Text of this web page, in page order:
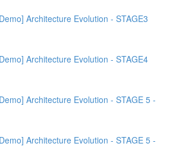
Architecture Evolution - STAGE3
Architecture Evolution - STAGE4
Architecture Evolution - STAGE 5 -
Architecture Evolution - STAGE 5 -